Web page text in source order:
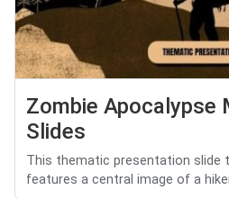
Zombie Apocalypse
Slides
This thematic presentation slide
features a central image of a